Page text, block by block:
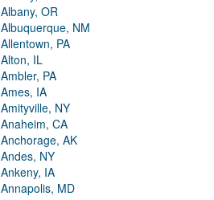
Albany, OR
Albuquerque, NM
Allentown, PA
Alton, IL
Ambler, PA
Ames, IA
Amityville, NY
Anaheim, CA
Anchorage, AK
Andes, NY
Ankeny, IA
Annapolis, MD